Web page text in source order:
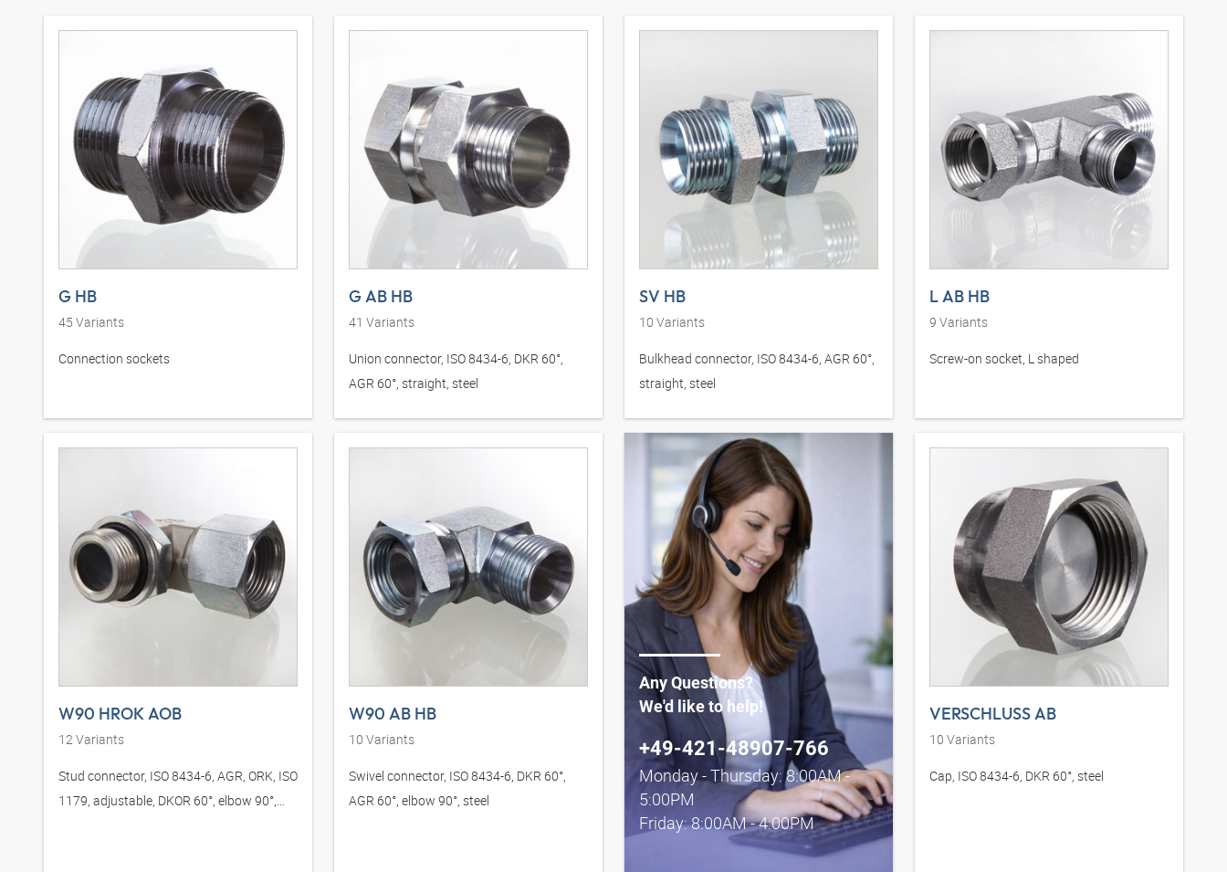
G HB
45 Variants
Connection sockets
G AB HB
41 Variants
Union connector, ISO 8434-6, DKR 60°,
AGR 60°, straight, steel
SV HB
10 Variants
Bulkhead connector, ISO 8434-6, AGR 60°,
straight, steel
L AB HB
9 Variants
Screw-on socket, L shaped
W90 HROK AOB
12 Variants
Stud connector, ISO 8434-6, AGR, ORK, ISO
1179, adjustable, DKOR 60°, elbow 90°,
W90 AB HB
10 Variants
Swivel connector, ISO 8434-6, DKR 60°,
AGR 60°, elbow 90°, steel
Any Questions?
We'd like to help!
+49-421-48907-766
Monday - Thursday: 8:00AM -
5:00PM
Friday: 8:00AM - 4:00PM
VERSCHLUSS AB
10 Variants
Cap, ISO 8434-6, DKR 60°, steel